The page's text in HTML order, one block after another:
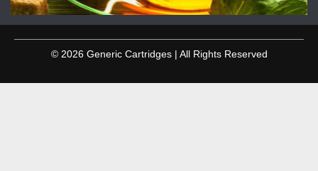
© 2026 Generic Cartridges | All Rights Reserved